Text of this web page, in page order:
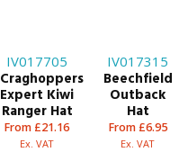
IV017705
Craghoppers
Expert Kiwi
Ranger Hat
From £21.16
Ex. VAT
IV017315
Beechfield
Outback
Hat
From £6.95
Ex. VAT